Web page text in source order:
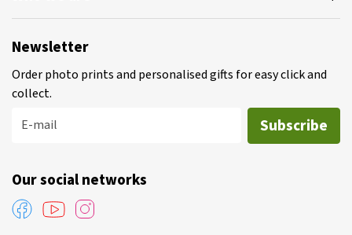
Newsletter
Order photo prints and personalised gifts for easy click and
collect.
E-mail
Subscribe
Our social networks